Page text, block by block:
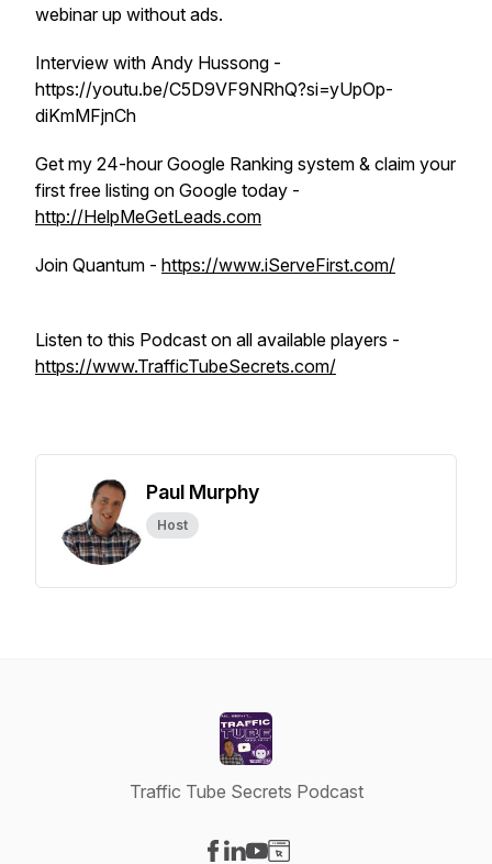
webinar up without ads.
Interview with Andy Hussong -
https://youtu.be/C5D9VF9NRhQ?si=yUpOp-
diKmMFjnCh
Get my 24-hour Google Ranking system & claim your
first free listing on Google today -
http://HelpMeGetLeads.com
Join Quantum - https://www.iServeFirst.com/
Listen to this Podcast on all available players -
https://www.TrafficTubeSecrets.com/
Paul Murphy
Host
Traffic Tube Secrets Podcast